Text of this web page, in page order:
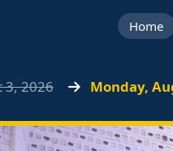
Home
3, 2026 Monday,